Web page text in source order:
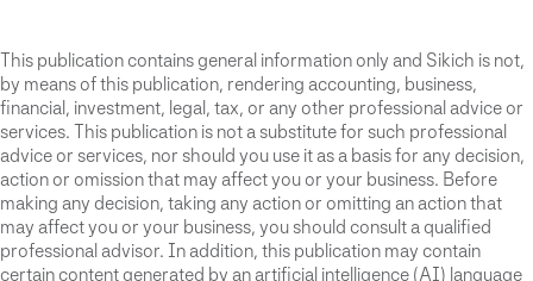
This publication contains general information only and Sikich is not,
by means of this publication, rendering accounting, business,
financial, investment, legal, tax, or any other professional advice or
services. This publication is not a substitute for such professional
advice or services, nor should you use it as a basis for any decision,
action or omission that may affect you or your business. Before
making any decision, taking any action or omitting an action that
may affect you or your business, you should consult a qualified
professional advisor. In addition, this publication may contain
certain content generated by an artificial intelligence (AI) language